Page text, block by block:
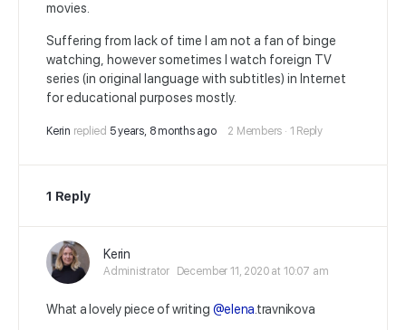
movies.
Suffering from lack of time I am not a fan of binge
watching, however sometimes I watch foreign TV
series (in original language with subtitles) in Internet
for educational purposes mostly.
Kerin replied 5 years, 8 months ago 2 Members · 1 Reply
1 Reply
Kerin
Administrator December 11, 2020 at 10:07 am
What a lovely piece of writing @elena .travnikova